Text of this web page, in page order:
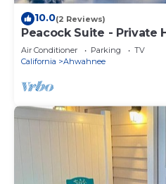
10.0(2 Reviews)
Peacock Suite - Private
BBQ
Air Conditioner Parking
TV
California
Ahwahnee